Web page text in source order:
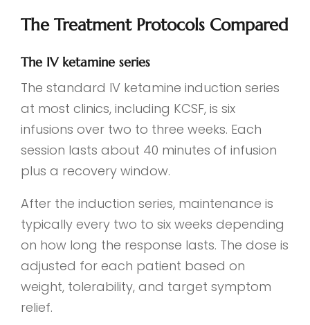
The Treatment Protocols Compared
The IV ketamine series
The standard IV ketamine induction series
at most clinics, including KCSF, is six
infusions over two to three weeks. Each
session lasts about 40 minutes of infusion
plus a recovery window.
After the induction series, maintenance is
typically every two to six weeks depending
on how long the response lasts. The dose is
adjusted for each patient based on
weight, tolerability, and target symptom
relief.